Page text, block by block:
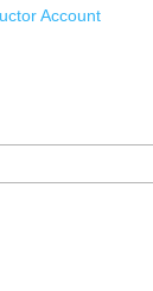
Account